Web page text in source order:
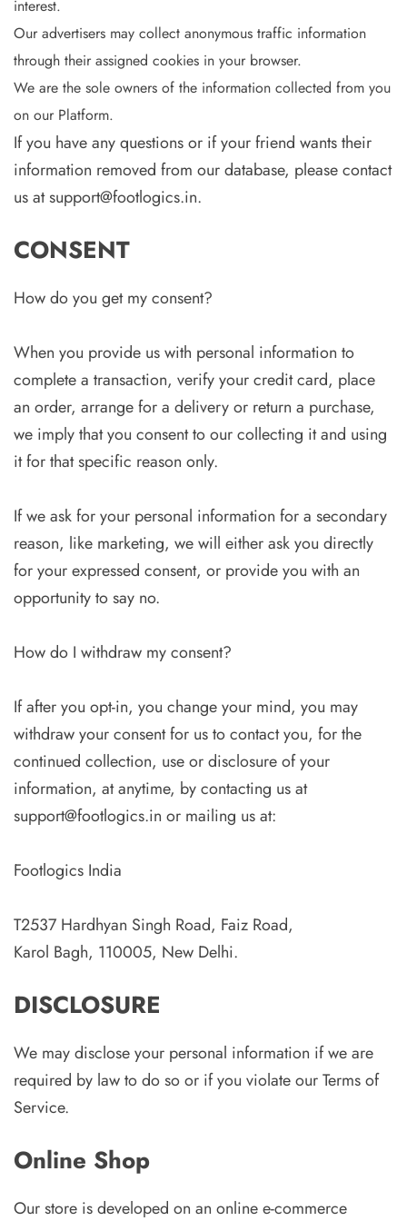
interest.
Our advertisers may collect anonymous traffic information
through their assigned cookies in your browser.
We are the sole owners of the information collected from you
on our Platform.
If you have any questions or if your friend wants their
information removed from our database, please contact
us at support@footlogics.in.
CONSENT
How do you get my consent?
When you provide us with personal information to
complete a transaction, verify your credit card, place
an order, arrange for a delivery or return a purchase,
we imply that you consent to our collecting it and using
it for that specific reason only.
If we ask for your personal information for a secondary
reason, like marketing, we will either ask you directly
for your expressed consent, or provide you with an
opportunity to say no.
How do I withdraw my consent?
If after you opt-in, you change your mind, you may
withdraw your consent for us to contact you, for the
continued collection, use or disclosure of your
information, at anytime, by contacting us at
support@footlogics.in or mailing us at:
Footlogics India
T2537 Hardhyan Singh Road, Faiz Road,
Karol Bagh, 110005, New Delhi.
DISCLOSURE
We may disclose your personal information if we are
required by law to do so or if you violate our Terms of
Service.
Online Shop
Our store is developed on an online e-commerce